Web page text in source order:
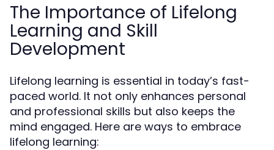
The Importance of Lifelong
Learning and Skill
Development
Lifelong learning is essential in today’s fast-
paced world. It not only enhances personal
and professional skills but also keeps the
mind engaged. Here are ways to embrace
lifelong learning: